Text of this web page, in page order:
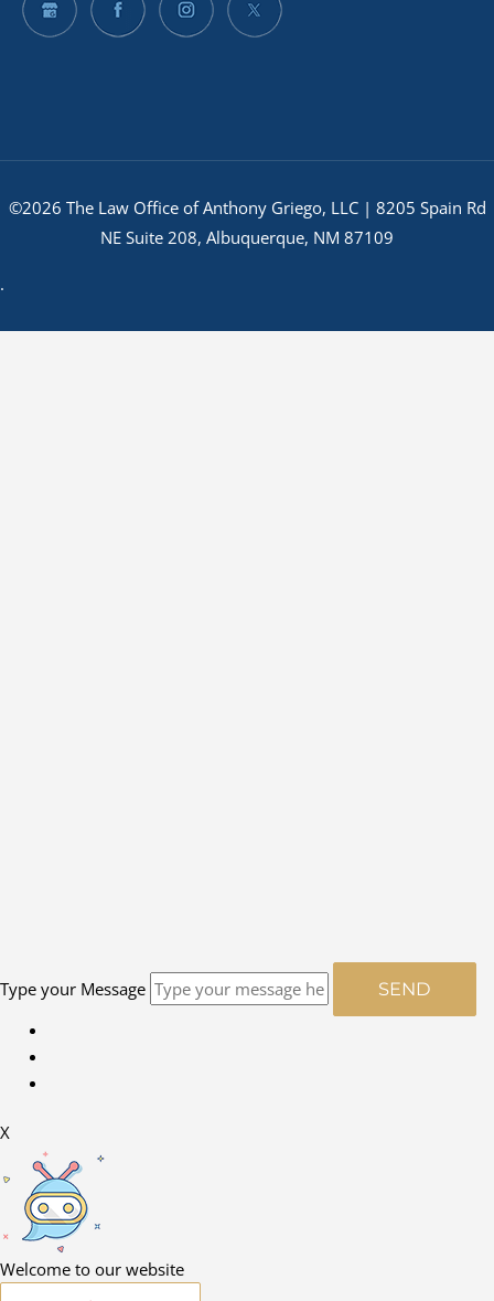
©2026 The Law Office of Anthony Griego, LLC | 8205 Spain Rd
NE Suite 208, Albuquerque, NM 87109
.
Type your Message SEND
X
Welcome to our website